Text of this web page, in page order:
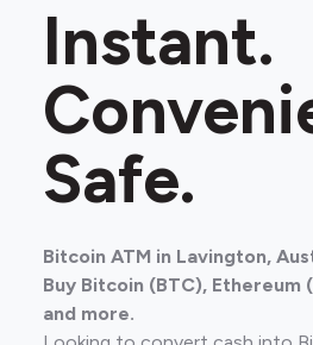
Instant.
Safe.
Bitcoin ATM in Lavington,
Buy Bitcoin (BTC), Ethereum
and more.